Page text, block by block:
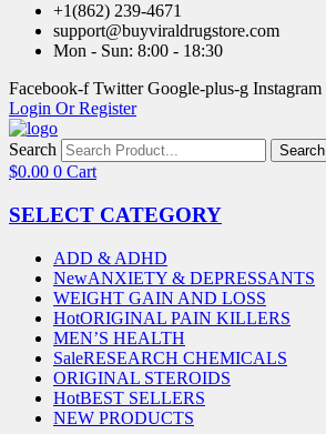
+1(862) 239-4671
support@buyviraldrugstore.com
Mon - Sun: 8:00 - 18:30
Facebook-f Twitter Google-plus-g Instagram
Login Or Register
Search Search
$0.00 0 Cart
SELECT CATEGORY
ADD & ADHD
NewANXIETY & DEPRESSANTS
WEIGHT GAIN AND LOSS
HotORIGINAL PAIN KILLERS
MEN’S HEALTH
SaleRESEARCH CHEMICALS
ORIGINAL STEROIDS
HotBEST SELLERS
NEW PRODUCTS